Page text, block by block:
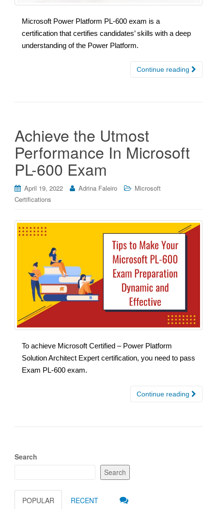
Microsoft Power Platform PL-600 exam is a
certification that certifies candidates’ skills with a deep
understanding of the Power Platform.
Continue reading
Achieve the Utmost
Performance In Microsoft
PL-600 Exam
April 19, 2022 Adrina Faleiro
Microsoft
Certifications
To achieve Microsoft Certified – Power Platform
Solution Architect Expert certification, you need to pass
Exam PL-600 exam.
Continue reading
Search
Search
POPULAR RECENT